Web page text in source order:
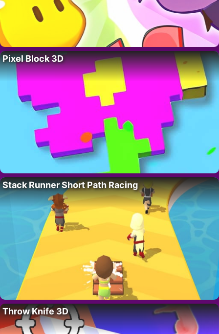
Pixel Block 3D
Stack Runner Short Path Racing
Throw Knife 3D